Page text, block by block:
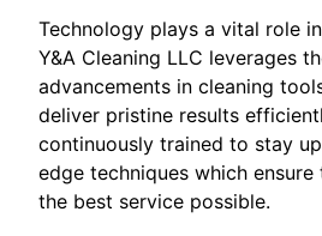
Technology plays a vital role
Y&A Cleaning LLC leverages
advancements in cleaning
deliver pristine results
continuously trained to stay
edge techniques which
the best service possible.